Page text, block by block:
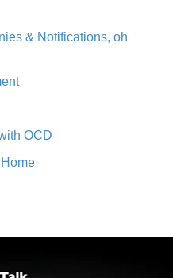
& Notifications, oh
OCD